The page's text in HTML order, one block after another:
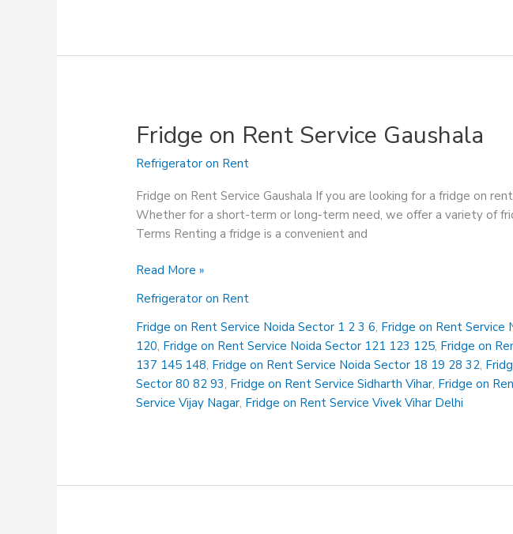
Fridge on Rent Service Gaushala
Refrigerator on Rent
Fridge on Rent Service Gaushala If you are looking for a fridge on
Whether for a short-term or long-term need, we offer a variety of
Terms Renting a fridge is a convenient and
Fridge
Rent
Service
Gaushala
Read More »
Refrigerator on Rent
Fridge on Rent Service Noida Sector 1 2 3 6, Fridge on Rent Service
120, Fridge on Rent Service Noida Sector 121 123 125, Fridge on
137 145 148, Fridge on Rent Service Noida Sector 18 19 28 32,
Sector 80 82 93, Fridge on Rent Service Sidharth Vihar, Fridge on
Service Vijay Nagar, Fridge on Rent Service Vivek Vihar Delhi